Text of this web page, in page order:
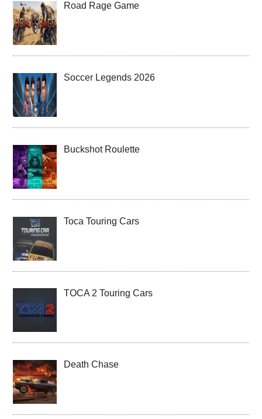
Road Rage Game
Soccer Legends 2026
Buckshot Roulette
Toca Touring Cars
TOCA 2 Touring Cars
Death Chase